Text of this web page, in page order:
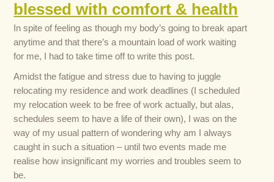
blessed with comfort & health
In spite of feeling as though my body’s going to break apart
anytime and that there’s a mountain load of work waiting
for me, I had to take time off to write this post.
Amidst the fatigue and stress due to having to juggle
relocating my residence and work deadlines (I scheduled
my relocation week to be free of work actually, but alas,
schedules seem to have a life of their own), I was on the
way of my usual pattern of wondering why am I always
caught in such a situation – until two events made me
realise how insignificant my worries and troubles seem to
be.